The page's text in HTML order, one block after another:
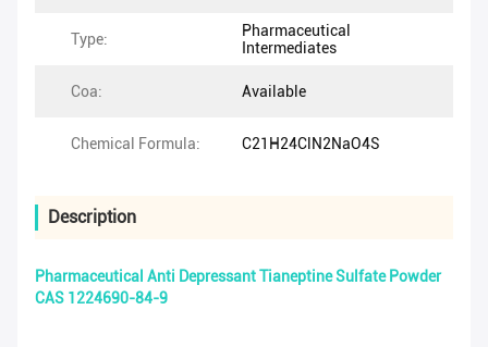
Type:
Pharmaceutical
Intermediates
Coa: Available
Chemical Formula: C21H24ClN2NaO4S
Description
Pharmaceutical Anti Depressant Tianeptine Sulfate Powder
CAS 1224690-84-9